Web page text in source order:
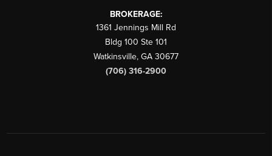
BROKERAGE:
1361 Jennings Mill Rd
Bldg 100 Ste 101
Watkinsville, GA 30677
(706) 316-2900